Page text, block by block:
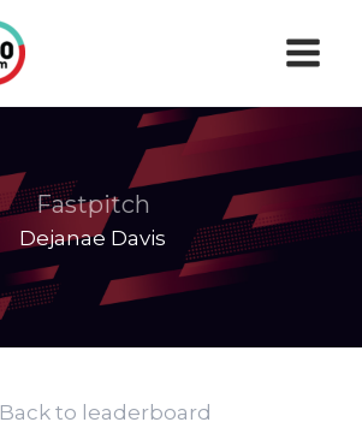
Fastpitch
Dejanae Davis
Back to leaderboard